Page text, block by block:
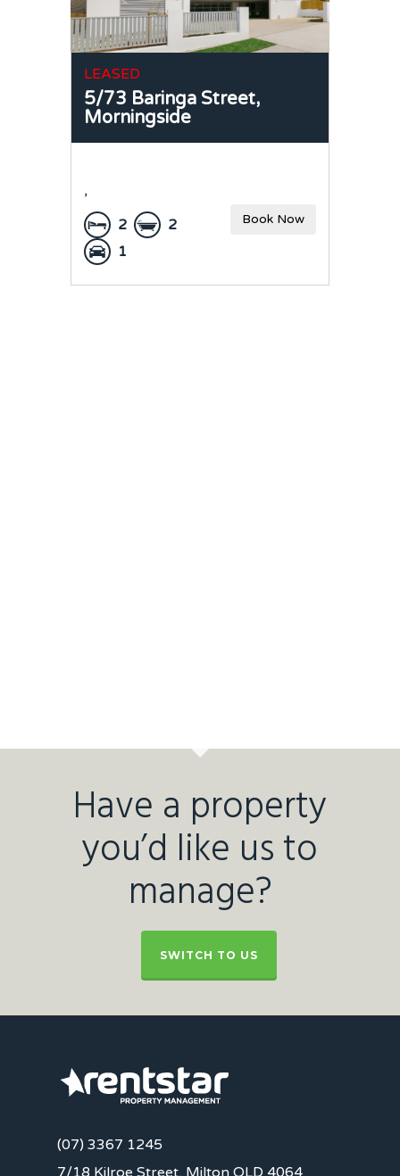
LEASED
5/73 Baringa Street,
Morningside
,
2
2
1
Book Now
Have a property
you’d like us to
manage?
SWITCH TO US
(07) 3367 1245